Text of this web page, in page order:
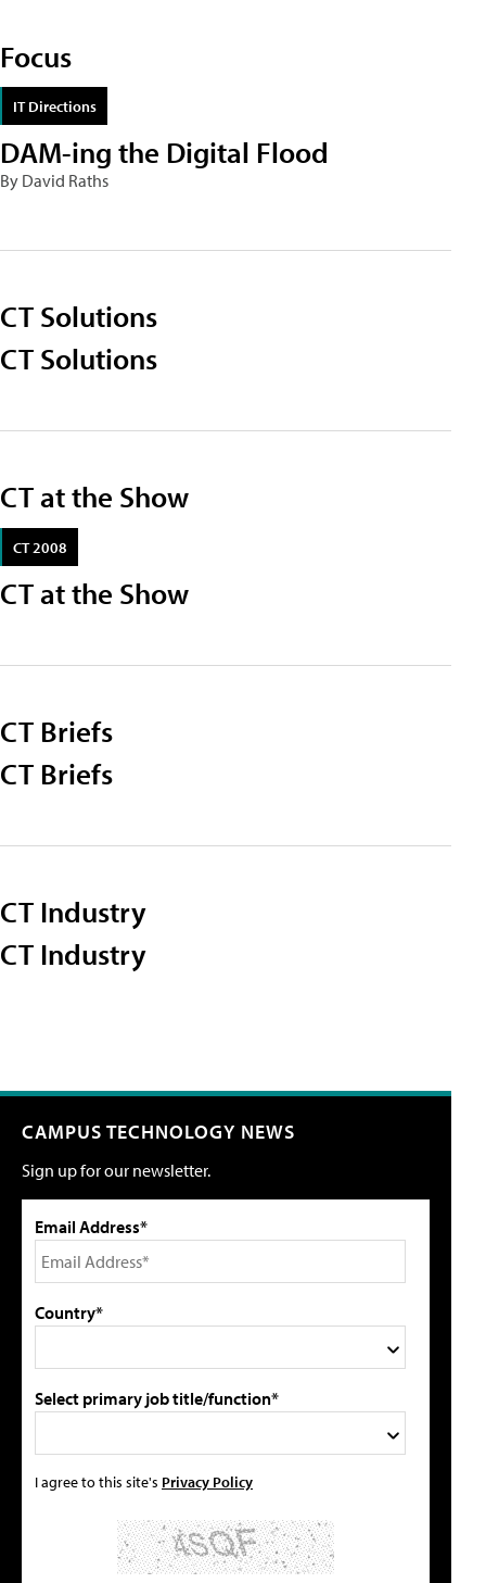
Focus
IT Directions
DAM-ing the Digital Flood
By David Raths
CT Solutions
CT Solutions
CT at the Show
CT 2008
CT at the Show
CT Briefs
CT Briefs
CT Industry
CT Industry
CAMPUS TECHNOLOGY NEWS
Sign up for our newsletter.
Email Address*
Country*
Select primary job title/function*
I agree to this site's Privacy Policy